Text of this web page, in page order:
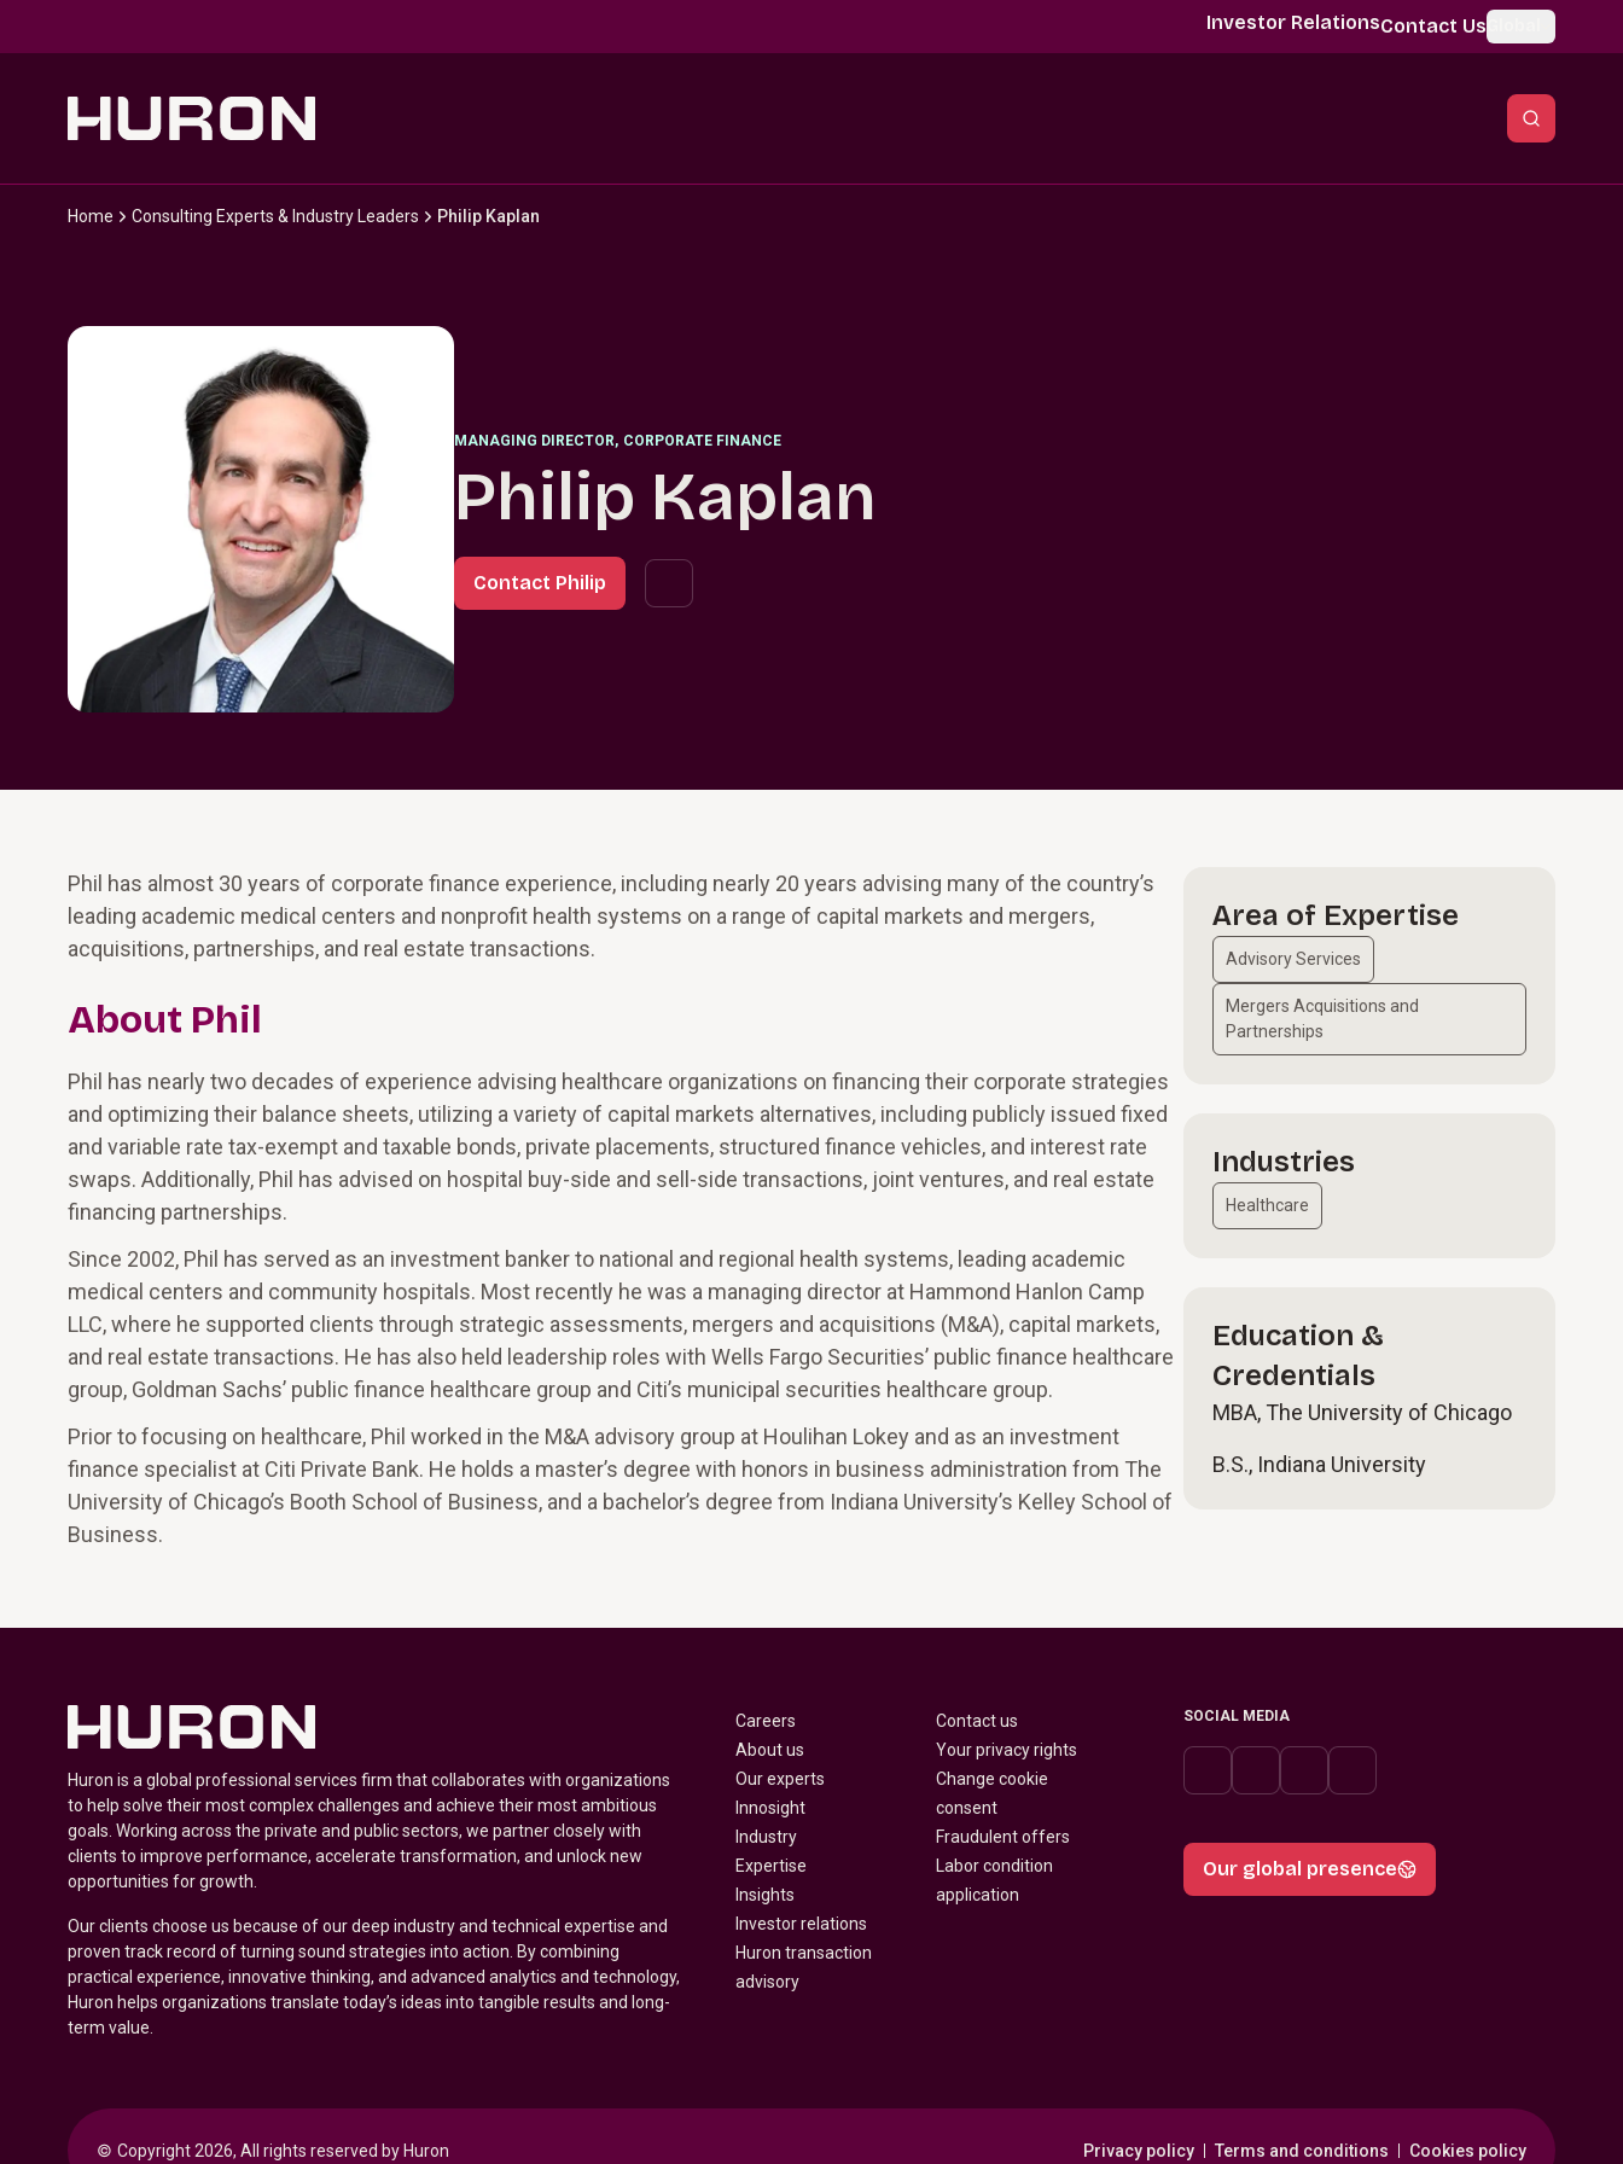
Investor RelationsContact Us
Home Consulting Experts & Industry Leaders Philip Kaplan
MANAGING DIRECTOR, CORPORATE FINANCE
Philip Kaplan
Contact Philip
Phil has almost 30 years of corporate finance experience, including nearly 20 years advising many of the country’s
leading academic medical centers and nonprofit health systems on a range of capital markets and mergers,
acquisitions, partnerships, and real estate transactions.
About Phil
Phil has nearly two decades of experience advising healthcare organizations on financing their corporate strategies
and optimizing their balance sheets, utilizing a variety of capital markets alternatives, including publicly issued fixed
and variable rate tax-exempt and taxable bonds, private placements, structured finance vehicles, and interest rate
swaps. Additionally, Phil has advised on hospital buy-side and sell-side transactions, joint ventures, and real estate
financing partnerships.
Since 2002, Phil has served as an investment banker to national and regional health systems, leading academic
medical centers and community hospitals. Most recently he was a managing director at Hammond Hanlon Camp
LLC, where he supported clients through strategic assessments, mergers and acquisitions (M&A), capital markets,
and real estate transactions. He has also held leadership roles with Wells Fargo Securities’ public finance healthcare
group, Goldman Sachs’ public finance healthcare group and Citi’s municipal securities healthcare group.
Prior to focusing on healthcare, Phil worked in the M&A advisory group at Houlihan Lokey and as an investment
finance specialist at Citi Private Bank. He holds a master’s degree with honors in business administration from The
University of Chicago’s Booth School of Business, and a bachelor’s degree from Indiana University’s Kelley School of
Business.
Area of Expertise
Advisory Services
Mergers Acquisitions and
Partnerships
Industries
Healthcare
Education &
Credentials
MBA, The University of Chicago
B.S., Indiana University
Huron is a global professional services firm that collaborates with organizations
to help solve their most complex challenges and achieve their most ambitious
goals. Working across the private and public sectors, we partner closely with
clients to improve performance, accelerate transformation, and unlock new
opportunities for growth.
Our clients choose us because of our deep industry and technical expertise and
proven track record of turning sound strategies into action. By combining
practical experience, innovative thinking, and advanced analytics and technology,
Huron helps organizations translate today’s ideas into tangible results and long-
term value.
Careers
About us
Our experts
Innosight
Industry
Expertise
Insights
Investor relations
Huron transaction
advisory
Contact us
Your privacy rights
Change cookie
consent
Fraudulent offers
Labor condition
application
SOCIAL MEDIA
Our global presence
© Copyright 2026, All rights reserved by Huron Privacy policy Terms and conditions Cookies policy